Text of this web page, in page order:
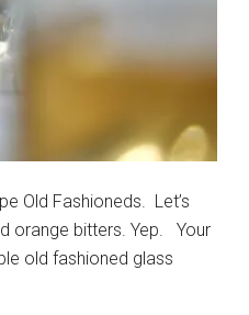
Old Fashioneds. Let’s
orange bitters. Yep. Your
old fashioned glass